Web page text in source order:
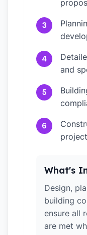
3
4
and
5
6
What's
Design,
building
ensure all
are met